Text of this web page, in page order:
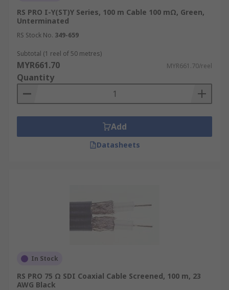
RS PRO I-Y(ST)Y Series, 100 m Cable 100 mΩ, Green,
Unterminated
RS Stock No. 349-659
Subtotal (1 reel of 50 metres)
MYR661.70 MYR661.70/reel
Quantity
Add
Datasheets
In Stock
RS PRO 75 Ω SDI Coaxial Cable Screened, 100 m, 23
AWG Black